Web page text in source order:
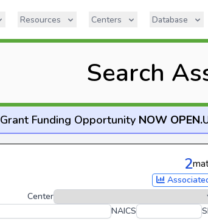
Resources Centers Database
Search
Grant Funding Opportunity NOW OPEN.
2
Center
NAICS